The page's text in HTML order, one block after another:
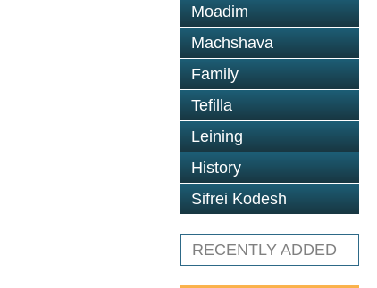
Moadim
Machshava
Family
Tefilla
Leining
History
Sifrei Kodesh
RECENTLY ADDED